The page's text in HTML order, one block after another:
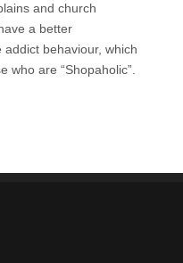
and church
a better
behaviour, which
who are “Shopaholic”.